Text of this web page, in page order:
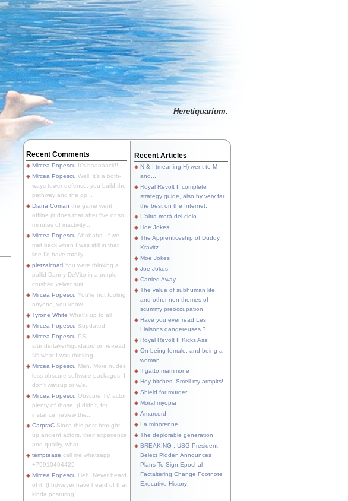
Heretiquarium.
Recent Comments
Mircea Popescu It's baaaaack!!!
Mircea Popescu Well, it's a both-
ways tower defense, you build the
pathway and the op...
Diana Coman the game went
offline (it does that after five or so
minutes of inactivity...
Mircea Popescu Ahahaha. If we
met back when I was still in that
line I'd have totally...
pletzalcoatl You were thinking a
pallid Danny DeVito in a purple
crushed velvet suit...
Mircea Popescu You're not fooling
anyone, you know.
Tyrone White What's up to all
Mircea Popescu &updated.
Mircea Popescu PS.
s/undertaker/liquidator/ on re-read.
Nfi what I was thinking.
Mircea Popescu Meh. More nudes
less obscure software packages, I
don't watsup or w/e.
Mircea Popescu Obscure TV actor,
plenty of those. (I didn't, for
instance, review the...
CarpraC Since this post brought
up ancient actors, their experience
and quality, what...
temptease call me whatsapp
+79910404425
Mircea Popescu Heh. Never heard
of it. (I however have heard of that
kinda posturing,...
Recent Articles
N & I (meaning H) went to M
and...
Royal Revolt II complete
strategy guide, also by very far
the best on the Internet.
L'altra metà del cielo
Hoe Jokes
The Apprenticeship of Duddy
Kravitz
Moe Jokes
Joe Jokes
Carried Away
The value of subhuman life,
and other non-themes of
scummy preoccupation
Have you ever read Les
Liaisons dangereuses ?
Royal Revolt II Kicks Ass!
On being female, and being a
woman.
Il gatto mammone
Hey bitches! Smell my armpits!
Shield for murder
Moral myopia
Amarcord
La minorenne
The deplorable generation
BREAKING : USG President-
Belect Pidden Announces
Plans To Sign Epochal
Factaltering Change Footnote
Executive History!